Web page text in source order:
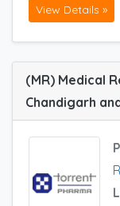
View Details »
(MR) Medical
Chandigarh